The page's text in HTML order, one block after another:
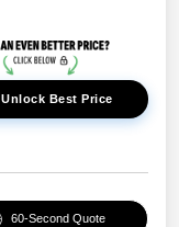
Unlock Best Price
60-Second Quote